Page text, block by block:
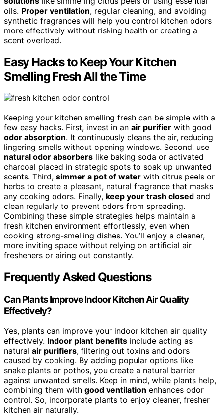
oils. Proper ventilation, regular cleaning, and avoiding
synthetic fragrances will help you control kitchen odors
more effectively without risking health or creating a
scent overload.
Easy Hacks to Keep Your Kitchen
Smelling Fresh All the Time
Keeping your kitchen smelling fresh can be simple with a
few easy hacks. First, invest in an air purifier with good
odor absorption. It continuously cleans the air, reducing
lingering smells without opening windows. Second, use
natural odor absorbers like baking soda or activated
charcoal placed in strategic spots to soak up unwanted
scents. Third, simmer a pot of water with citrus peels or
herbs to create a pleasant, natural fragrance that masks
any cooking odors. Finally, keep your trash closed and
clean regularly to prevent odors from spreading.
Combining these simple strategies helps maintain a
fresh kitchen environment effortlessly, even when
cooking strong-smelling dishes. You’ll enjoy a cleaner,
more inviting space without relying on artificial air
fresheners or airing out constantly.
Frequently Asked Questions
Can Plants Improve Indoor Kitchen Air Quality
Effectively?
Yes, plants can improve your indoor kitchen air quality
effectively. Indoor plant benefits include acting as
natural air purifiers, filtering out toxins and odors
caused by cooking. By adding popular options like
snake plants or pothos, you create a natural barrier
against unwanted smells. Keep in mind, while plants help,
combining them with good ventilation enhances odor
control. So, incorporate plants to enjoy cleaner, fresher
kitchen air naturally.